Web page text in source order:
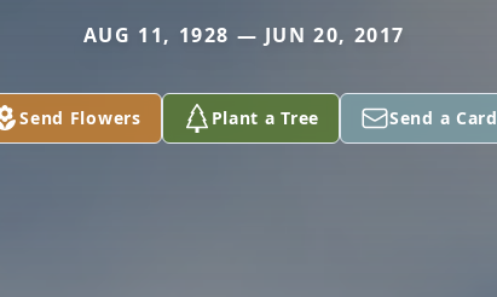
AUG 11, 1928 — JUN 20, 2017
Send Flowers Plant a Tree Send a Card